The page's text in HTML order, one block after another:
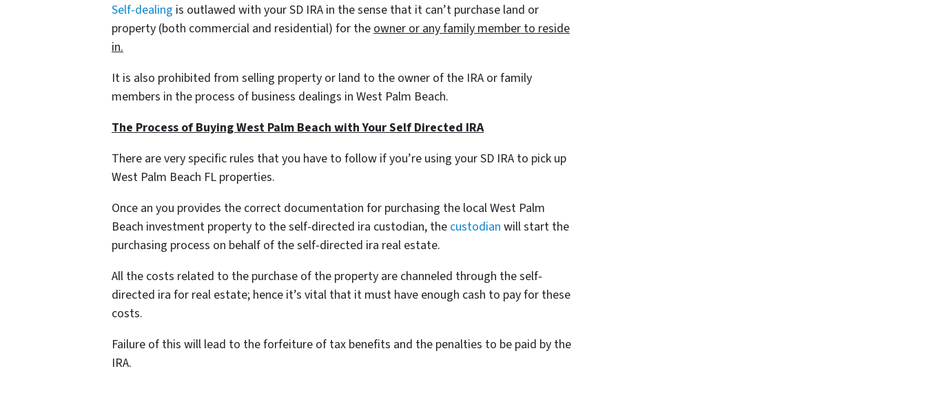
Self-dealing is outlawed with your SD IRA in the sense that it can’t purchase land or
property (both commercial and residential) for the owner or any family member to reside
in.
It is also prohibited from selling property or land to the owner of the IRA or family
members in the process of business dealings in West Palm Beach.
The Process of Buying West Palm Beach with Your Self Directed IRA
There are very specific rules that you have to follow if you’re using your SD IRA to pick up
West Palm Beach FL properties.
Once an you provides the correct documentation for purchasing the local West Palm
Beach investment property to the self-directed ira custodian, the custodian will start the
purchasing process on behalf of the self-directed ira real estate.
All the costs related to the purchase of the property are channeled through the self-
directed ira for real estate; hence it’s vital that it must have enough cash to pay for these
costs.
Failure of this will lead to the forfeiture of tax benefits and the penalties to be paid by the
IRA.